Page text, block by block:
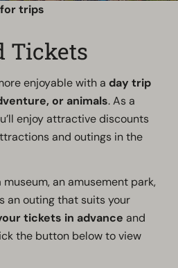
trips
Tickets
enjoyable with aday trip
or animals. As a
enjoy attractive discounts
and outings in the
an amusement park,
an outing that suits your
tickets in advance and
the button below to view